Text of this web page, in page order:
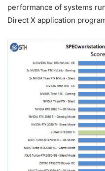
performance of systems
Direct X application